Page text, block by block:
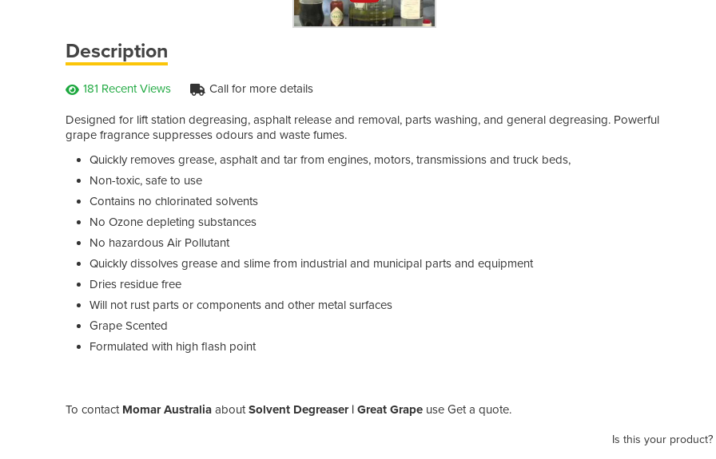
Description
181 Recent Views Call for more details
Designed for lift station degreasing, asphalt release and removal, parts washing, and general degreasing. Powerful
grape fragrance suppresses odours and waste fumes.
Quickly removes grease, asphalt and tar from engines, motors, transmissions and truck beds,
Non-toxic, safe to use
Contains no chlorinated solvents
No Ozone depleting substances
No hazardous Air Pollutant
Quickly dissolves grease and slime from industrial and municipal parts and equipment
Dries residue free
Will not rust parts or components and other metal surfaces
Grape Scented
Formulated with high flash point
To contact Momar Australia aboutSolvent Degreaser | Great Grape use Get a quote.
Is this your product?